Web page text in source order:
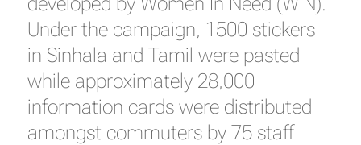
Under the campaign, 1500 stickers
in Sinhala and Tamil were pasted
while approximately 28,000
information cards were distributed
amongst commuters by 75 staff